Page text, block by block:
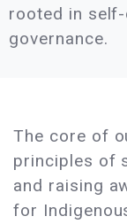
rooted in
governance.
The core of
principles of
and raising
for